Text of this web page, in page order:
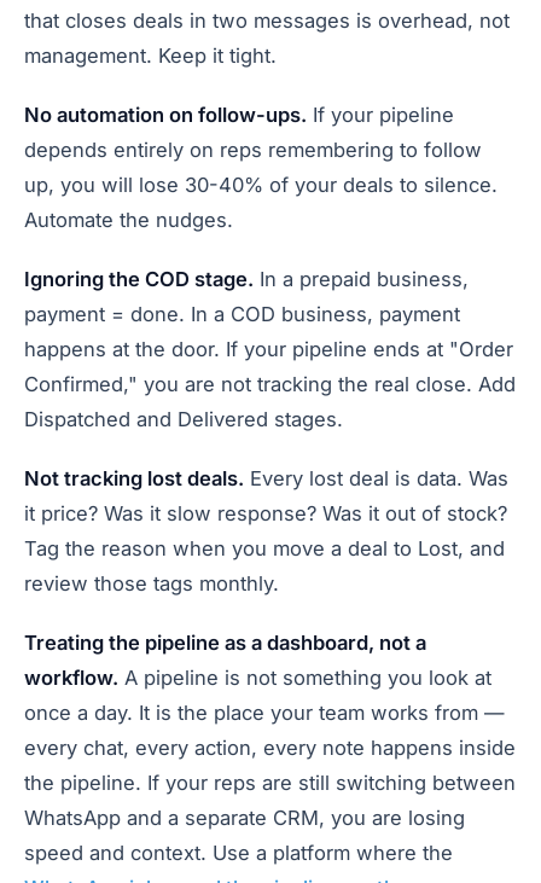
that closes deals in two messages is overhead, not
management. Keep it tight.
No automation on follow-ups. If your pipeline
depends entirely on reps remembering to follow
up, you will lose 30-40% of your deals to silence.
Automate the nudges.
Ignoring the COD stage. In a prepaid business,
payment = done. In a COD business, payment
happens at the door. If your pipeline ends at "Order
Confirmed," you are not tracking the real close. Add
Dispatched and Delivered stages.
Not tracking lost deals. Every lost deal is data. Was
it price? Was it slow response? Was it out of stock?
Tag the reason when you move a deal to Lost, and
review those tags monthly.
Treating the pipeline as a dashboard, not a
workflow. A pipeline is not something you look at
once a day. It is the place your team works from —
every chat, every action, every note happens inside
the pipeline. If your reps are still switching between
WhatsApp and a separate CRM, you are losing
speed and context. Use a platform where the